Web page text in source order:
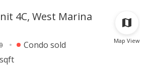
Map View
4C, West Marina
Condo sold